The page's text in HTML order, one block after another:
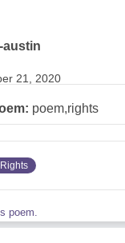
austin
21, 2020
poem,rights
Rights
poem.